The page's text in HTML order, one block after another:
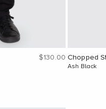
Sale price
$130.00 Chopped
Ash Black